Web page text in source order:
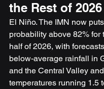
the Rest of 2026
El Niño. The IMN now
probability above 82% for
half of 2026, with
below-average rainfall in
and the Central Valley and
temperatures running 1.5